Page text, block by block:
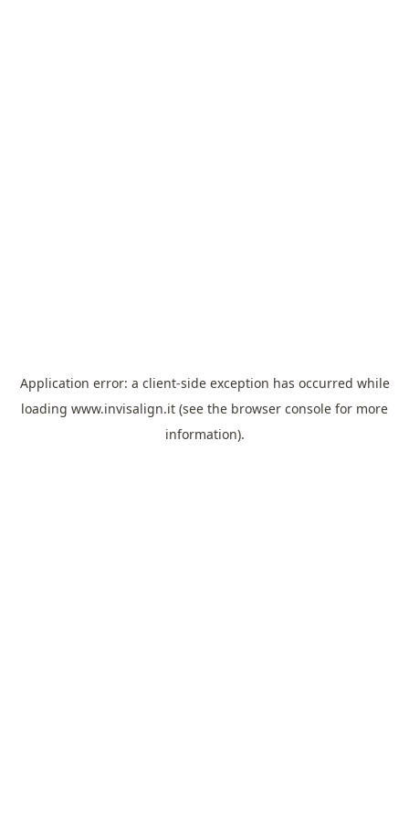
Application error: a client-side exception has occurred while
loading www.invisalign.it (see the browser console for more
information).